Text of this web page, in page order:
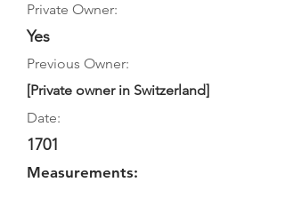
Private Owner:
Yes
Previous Owner:
[Private owner in Switzerland]
Date:
1701
Measurements: